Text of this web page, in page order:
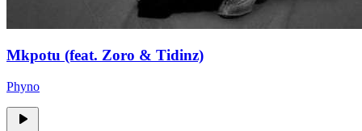
Mkpotu (feat. Zoro & Tidinz)
Phyno